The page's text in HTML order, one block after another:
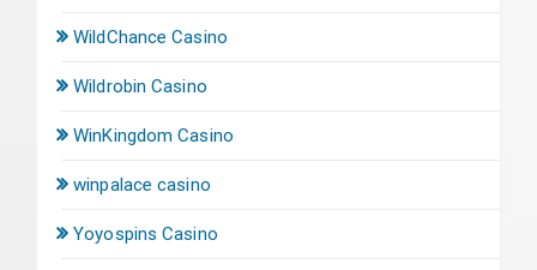
WildChance Casino
Wildrobin Casino
WinKingdom Casino
winpalace casino
Yoyospins Casino